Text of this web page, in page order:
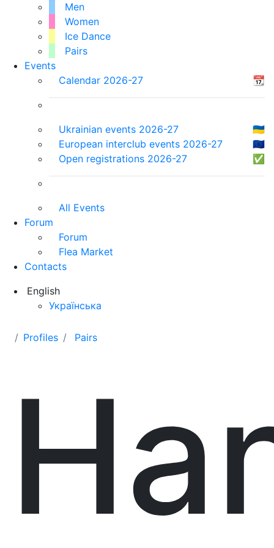
Men
Women
Ice Dance
Pairs
Events
Calendar 2026-27
📆
Ukrainian events 2026-27
🇺🇦
European interclub events 2026-27
🇪🇺
Open registrations 2026-27
✅
All Events
Forum
Forum
Flea Market
Contacts
English
Українська
Profiles Pairs